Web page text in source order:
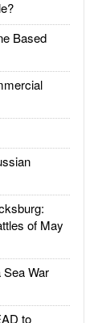
Based
of May
War
to